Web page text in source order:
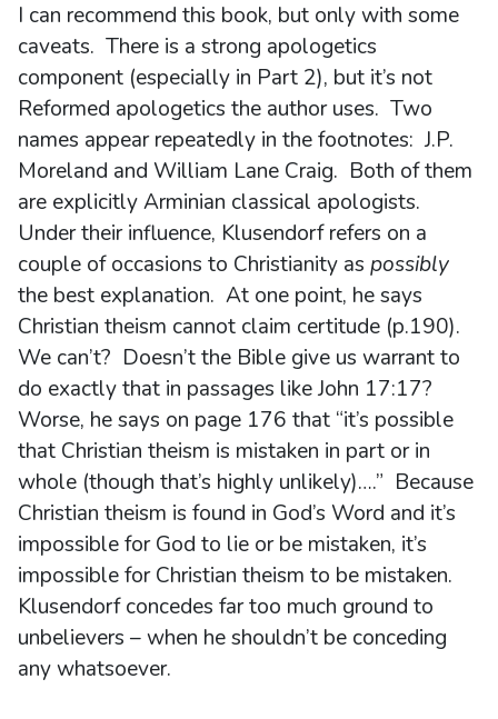
I can recommend this book, but only with some
caveats. There is a strong apologetics
component (especially in Part 2), but it’s not
Reformed apologetics the author uses. Two
names appear repeatedly in the footnotes: J.P.
Moreland and William Lane Craig. Both of them
are explicitly Arminian classical apologists.
Under their influence, Klusendorf refers on a
couple of occasions to Christianity as possibly
the best explanation. At one point, he says
Christian theism cannot claim certitude (p.190).
We can’t? Doesn’t the Bible give us warrant to
do exactly that in passages like John 17:17?
Worse, he says on page 176 that “it’s possible
that Christian theism is mistaken in part or in
whole (though that’s highly unlikely)….” Because
Christian theism is found in God’s Word and it’s
impossible for God to lie or be mistaken, it’s
impossible for Christian theism to be mistaken.
Klusendorf concedes far too much ground to
unbelievers – when he shouldn’t be conceding
any whatsoever.